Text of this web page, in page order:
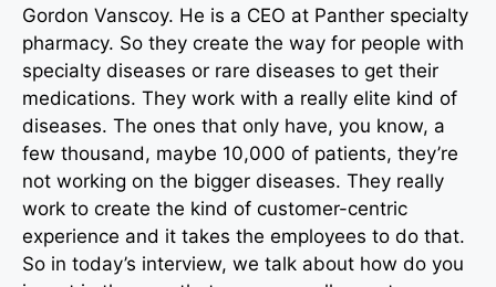
Gordon Vanscoy. He is a CEO at Panther specialty
pharmacy. So they create the way for people with
specialty diseases or rare diseases to get their
medications. They work with a really elite kind of
diseases. The ones that only have, you know, a
few thousand, maybe 10,000 of patients, they’re
not working on the bigger diseases. They really
work to create the kind of customer-centric
experience and it takes the employees to do that.
So in today’s interview, we talk about how do you